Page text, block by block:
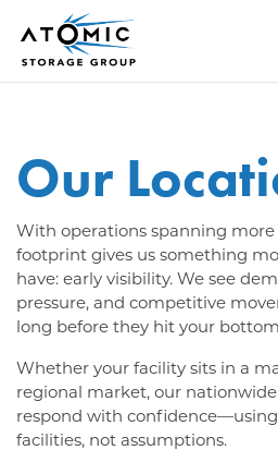
Our
With operations spanning more
footprint gives us something
have: early visibility. We see
pressure, and competitive
long before they hit your
Whether your facility sits in a
regional market, our
respond with
facilities, not assumptions.